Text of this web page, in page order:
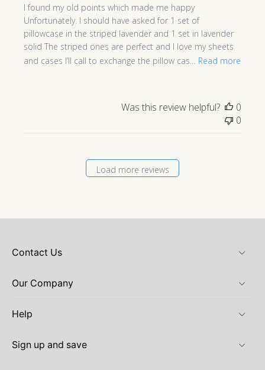
I found my old points which made me happy
Unfortunately. I should have asked for 1 set of
pillowcase in the striped lavender and 1 set in lavender
solid The striped ones are perfect and I love my sheets
and cases I’ll call to exchange the pillow cas...
Read more
Was this review helpful?
0
0
Load more reviews
Contact Us
Our Company
Help
Sign up and save